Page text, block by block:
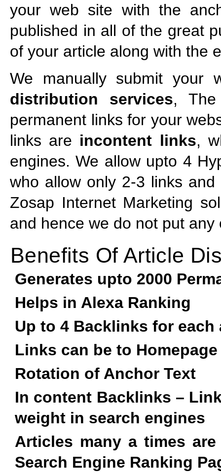
your web site with the
published in all of the great
of your article along with the
We manually submit
distribution services,
permanent links for your
links are incontent links,
engines. We allow upto 4
who allow only 2-3 links
Zosap Internet Marketing
and hence we do not put
Benefits Of Article
Generates upto 2000
Helps in Alexa Ranking
Up to 4 Backlinks for each
Links can be to
Rotation of Anchor Text
In content Backlinks –
weight in search engines
Articles many a times
Search Engine Ranking